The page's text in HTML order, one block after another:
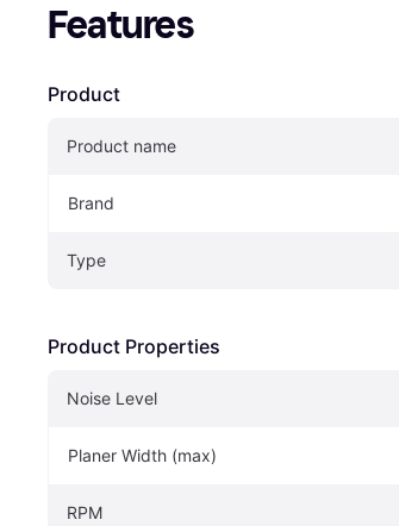
Features
Product
Product name
Brand
Type
Product Properties
Noise Level
Planer Width (max)
RPM